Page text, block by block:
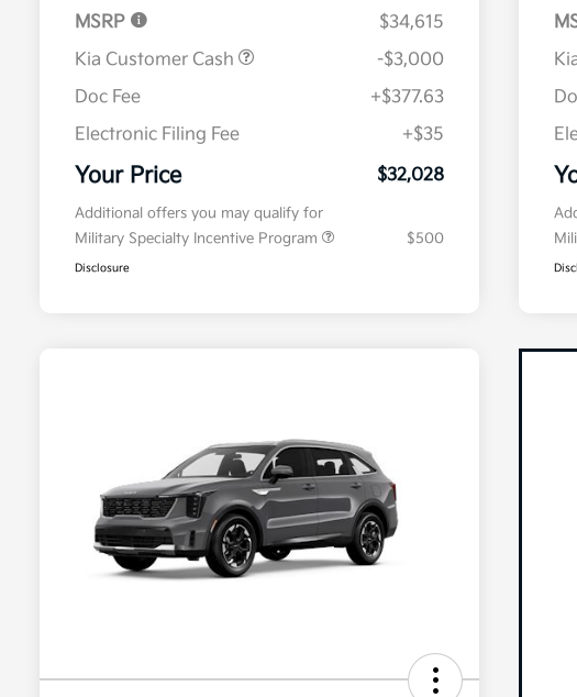
MSRP
$34,615
Kia Customer Cash
-$3,000
Doc Fee
+$377.63
Electronic Filing Fee
+$35
Your Price $32,028
Additional offers you may qualify for
Military Specialty Incentive Program
$500
Disclosure